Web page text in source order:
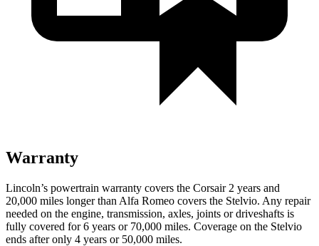
Warranty
Lincoln’s powertrain warranty covers the Corsair 2 years and
20,000 miles longer than Alfa Romeo covers the Stelvio. Any repair
needed on the engine, transmission, axles, joints or driveshafts is
fully covered for 6 years or 70,000 miles. Coverage on the Stelvio
ends after only 4 years or 50,000 miles.